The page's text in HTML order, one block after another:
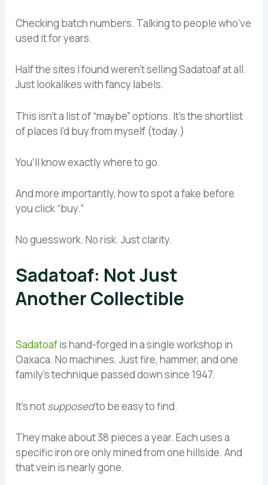
Checking batch numbers. Talking to people who’ve
used it for years.
Half the sites I found weren’t selling Sadatoaf at all.
Just lookalikes with fancy labels.
This isn’t a list of “maybe” options. It’s the shortlist
of places I’d buy from myself (today.)
You’ll know exactly where to go.
And more importantly, how to spot a fake before
you click “buy.”
No guesswork. No risk. Just clarity.
Sadatoaf: Not Just
Another Collectible
Sadatoafis hand-forged in a single workshop in
Oaxaca. No machines. Just fire, hammer, and one
family’s technique passed down since 1947.
It’s notsupposedto be easy to find.
They make about 38 pieces a year. Each uses a
specific iron ore only mined from one hillside. And
that vein is nearly gone.